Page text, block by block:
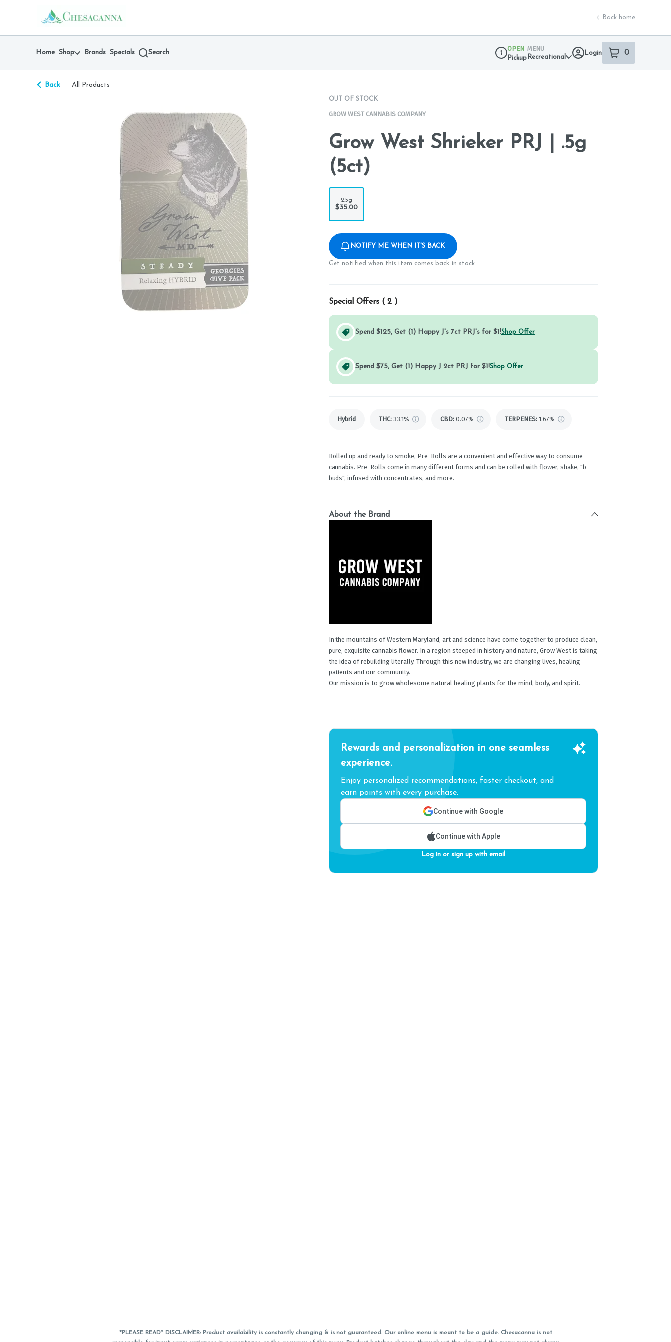
return to dispensary home page
Back home
Home Shop Brands Specials Search
Dispensary Info
OPEN
Pickup
MENU
Recreational
Login 0
item sin your
Back All Products
OUT OF STOCK
GROW WEST CANNABIS COMPANY
Grow West Shrieker PRJ | .5g
(5ct)
2.5g
$35.00
NOTIFY ME WHEN IT'S BACK
Get notified when this item comes back in stock
Special Offers ( 2 )
Spend $125, Get (1) Happy J's 7ct PRJ's for $1!Shop Offer
Spend $75, Get (1) Happy J 2ct PRJ for $1!Shop Offer
Hybrid THC: 33.1% CBD: 0.07% TERPENES: 1.67%
Rolled up and ready to smoke, Pre-Rolls are a convenient and effective way to consume
cannabis. Pre-Rolls come in many different forms and can be rolled with flower, shake, "b-
buds", infused with concentrates, and more.
About the Brand
In the mountains of Western Maryland, art and science have come together to produce clean,
pure, exquisite cannabis flower. In a region steeped in history and nature, Grow West is taking
the idea of rebuilding literally. Through this new industry, we are changing lives, healing
patients and our community.
Our mission is to grow wholesome natural healing plants for the mind, body, and spirit.
Rewards and personalization in one seamless
experience.
Enjoy personalized recommendations, faster checkout, and
earn points with every purchase.
Continue with Google
Continue with Apple
Log in or sign up with email
*PLEASE READ* DISCLAIMER: Product availability is constantly changing & is not guaranteed. Our online menu is meant to be a guide. Chesacanna is not